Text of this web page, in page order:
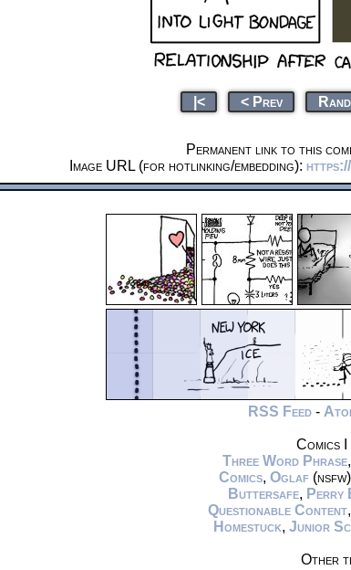
|< < Prev
Permanent link to this
Image URL (for hotlinking/embedding): https://
RSS Feed -
Comics
Three Word Phrase,
Comics, Oglaf
Buttersafe, Perry
Questionable Content,
Homestuck, Junior
Other